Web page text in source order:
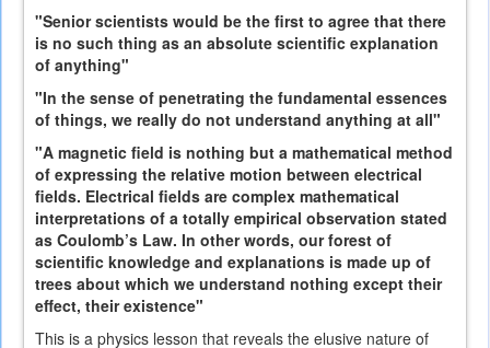
"Senior scientists would be the first to agree that there
is no such thing as an absolute scientific explanation
of anything"
"In the sense of penetrating the fundamental essences
of things, we really do not understand anything at all"
"A magnetic field is nothing but a mathematical method
of expressing the relative motion between electrical
fields. Electrical fields are complex mathematical
interpretations of a totally empirical observation stated
as Coulomb’s Law. In other words, our forest of
scientific knowledge and explanations is made up of
trees about which we understand nothing except their
effect, their existence"
This is a physics lesson that reveals the elusive nature of